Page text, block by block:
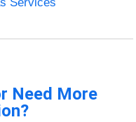
Need More